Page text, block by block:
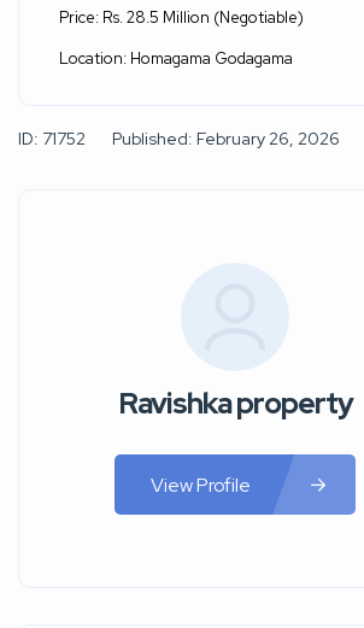
Price: Rs. 28.5 Million (Negotiable)
Location: Homagama Godagama
ID: 71752 Published: February 26, 2026
Ravishka property
View Profile